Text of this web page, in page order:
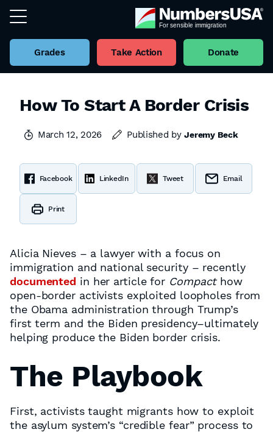
Grades Take Action Donate
How To Start A Border Crisis
March 12, 2026 Published byJeremy Beck
Facebook LinkedIn Tweet Email
Print
Alicia Nieves – a lawyer with a focus on
immigration and national security – recently
documented in her article for Compact how
open-border activists exploited loopholes from
the Obama administration through Trump’s
first term and the Biden presidency–ultimately
helping produce the Biden border crisis.
The Playbook
First, activists taught migrants how to exploit
the asylum system’s “credible fear” process to